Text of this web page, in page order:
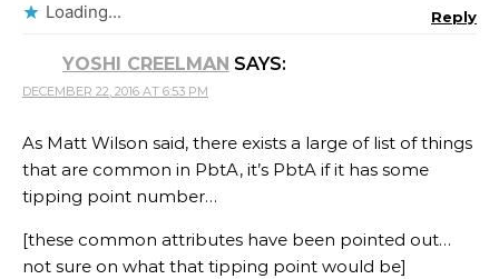
Loading... Reply
YOSHI CREELMAN SAYS:
DECEMBER 22, 2016 AT 6:53 PM
As Matt Wilson said, there exists a large of list of things
that are common in PbtA, it’s PbtA if it has some
tipping point number…
[these common attributes have been pointed out…
not sure on what that tipping point would be]